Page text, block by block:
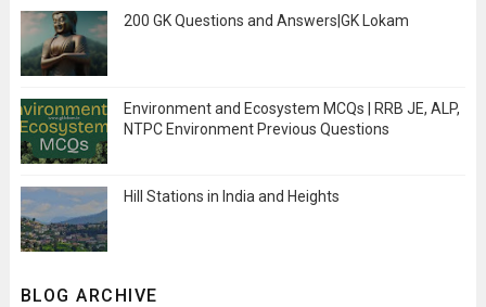
200 GK Questions and Answers|GK Lokam
Environment and Ecosystem MCQs | RRB JE, ALP,
NTPC Environment Previous Questions
Hill Stations in India and Heights
BLOG ARCHIVE